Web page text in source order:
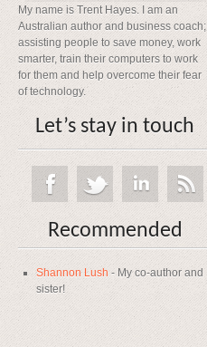
My name is Trent Hayes. I am an
Australian author and business coach;
assisting people to save money, work
smarter, train their computers to work
for them and help overcome their fear
of technology.
Let’s stay in touch
Recommended
Shannon Lush - My co-author and
sister!